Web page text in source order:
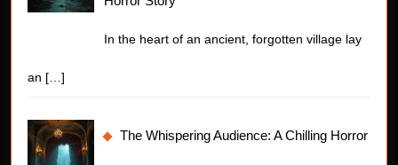
In the heart of an ancient, forgotten village lay
an […]
The Whispering Audience: A Chilling Horror